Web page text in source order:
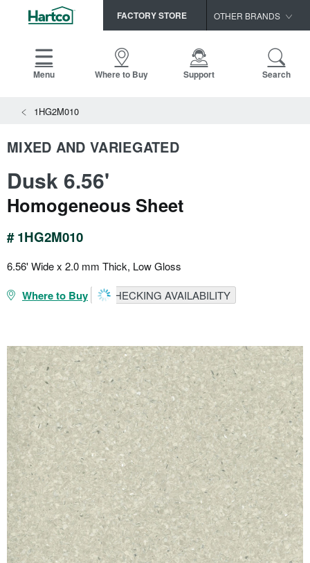
FACTORY STORE OTHER BRANDS
HomerWood
Menu Where to Buy Support Search
1HG2M010
MIXED AND VARIEGATED
Dusk 6.56'
Homogeneous Sheet
# 1HG2M010
6.56' Wide x 2.0 mm Thick, Low Gloss
Where to Buy CHECKING AVAILABILITY